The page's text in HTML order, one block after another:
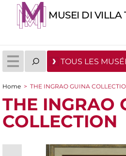
MUSEI DI VILLA
TOUS LES
You are here
Home > THE INGRAO GUINA
THE INGRAO
COLLECTION